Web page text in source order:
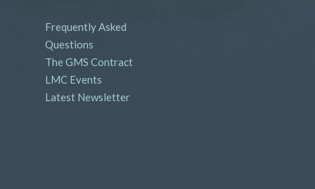
Frequently Asked
Questions
The GMS Contract
LMC Events
Latest Newsletter